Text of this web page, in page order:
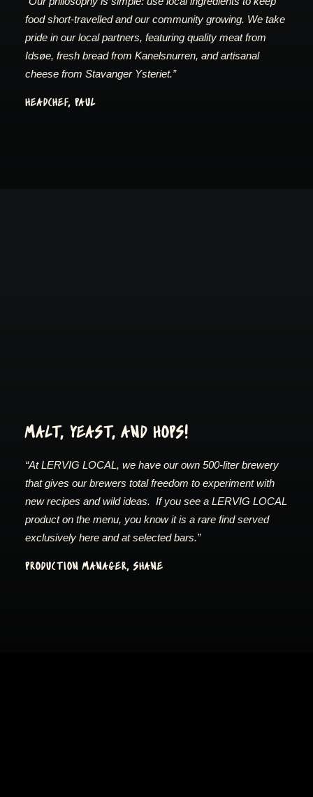
food short-travelled and our community growing. We take
pride in our local partners, featuring quality meat from
Idsøe, fresh bread from Kanelsnurren, and artisanal
cheese from Stavanger Ysteriet.”
HEADCHEF, PAUL
MALT, YEAST, AND HOPS!
“At LERVIG LOCAL, we have our own 500-liter brewery
that gives our brewers total freedom to experiment with
new recipes and wild ideas. If you see a LERVIG LOCAL
product on the menu, you know it is a rare find served
exclusively here and at selected bars.”
PRODUCTION MANAGER, SHANE